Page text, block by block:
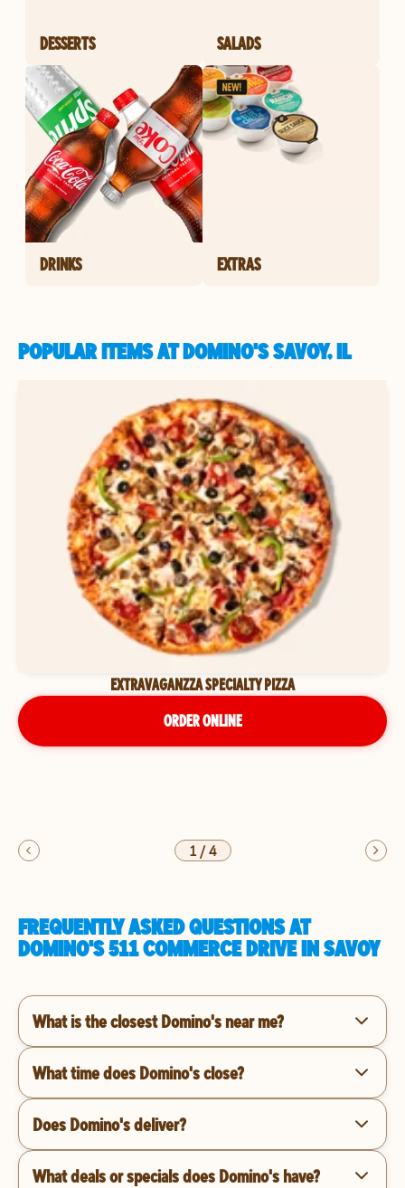
DESSERTS SALADS
DRINKS EXTRAS
POPULAR ITEMS AT DOMINO'S SAVOY, IL
EXTRAVAGANZZA SPECIALTY PIZZA
ORDER ONLINE
1/4
FREQUENTLY ASKED QUESTIONS AT
DOMINO'S 511 COMMERCE DRIVE IN SAVOY
What is the closest Domino's near me?
What time does Domino's close?
Does Domino's deliver?
What deals or specials does Domino's have?